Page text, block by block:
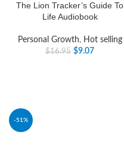
The Lion Tracker’s Guide To
Life Audiobook
Personal Growth, Hot selling
$16.95 $9.07
-51%